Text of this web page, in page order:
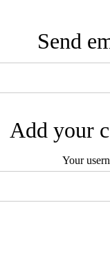
Send
Add your
Your